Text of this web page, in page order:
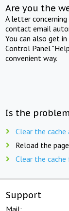
Are you the
A letter
contact email
You can also get
Control Panel
convenient way.
Is the
Clear the
Reload the
Clear the
Support
Mail: